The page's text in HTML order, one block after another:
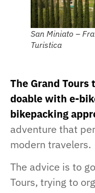
San Miniato –
Turistica
The Grand Tours
doable with e-
bikepacking
adventure that
modern travelers.
The advice is to
Tours, trying to